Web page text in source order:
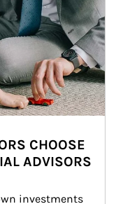
CHOOSE
ADVISORS
investments